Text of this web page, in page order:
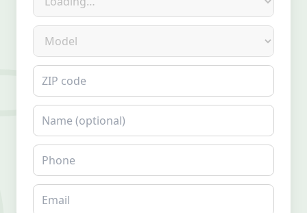
Model
ZIP code
Name
Phone
Email